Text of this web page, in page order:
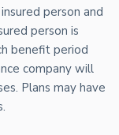
person and
person is
benefit period
company will
Plans may have